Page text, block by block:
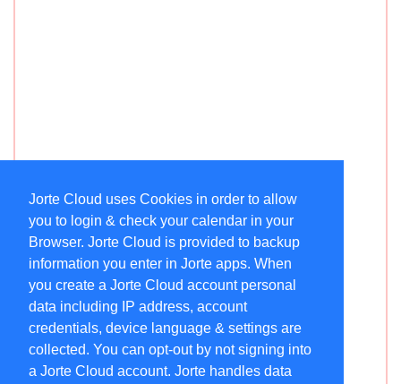
Jorte Cloud uses Cookies in order to allow
you to login & check your calendar in your
Browser. Jorte Cloud is provided to backup
information you enter in Jorte apps. When
you create a Jorte Cloud account personal
data including IP address, account
credentials, device language & settings are
collected. You can opt-out by not signing into
a Jorte Cloud account. Jorte handles data